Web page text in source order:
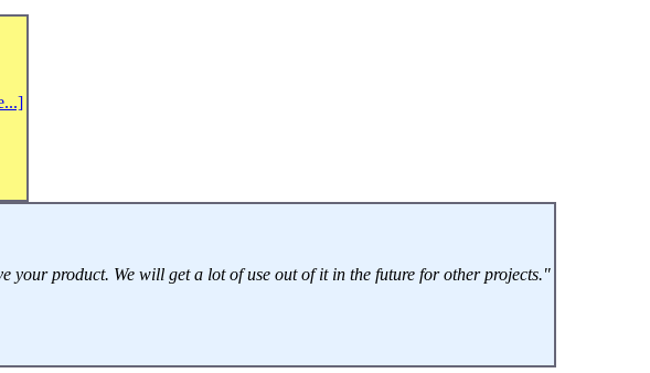
your product. We will get a lot of use out of it in the future for other projects."